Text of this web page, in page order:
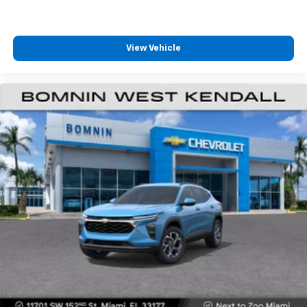
vehicle and on the SiriusXM app with
personalization features to make discovering
your perfect entertainment easier than ever
View Vehicle